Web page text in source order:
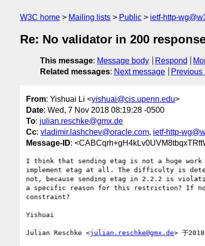
W3C home Mailing lists Public ietf-http-
Re: No validator in 200
This message: Message body Respond
Related messages: Next message Previous
From: Yishuai Li <yishuai@cis.upenn.edu>
Date: Wed, 7 Nov 2018 08:19:28 -0500
To: julian.reschke@gmx.de
Cc: vladimir.lashchev@oracle.com, ietf-http-
Message-ID:
I think that sending etag is not a huge
implement etag at all. The difficulty is
not, because sending etag in 2.2.2 is
a specific reason for this restriction? If
constraint?
Yishuai
Julian Reschke <julian.reschke@gmx.de> 于2018